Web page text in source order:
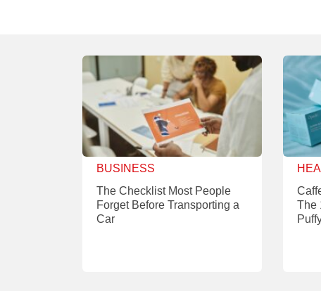
BUSINESS
The Checklist Most People
Forget Before Transporting a
Car
The